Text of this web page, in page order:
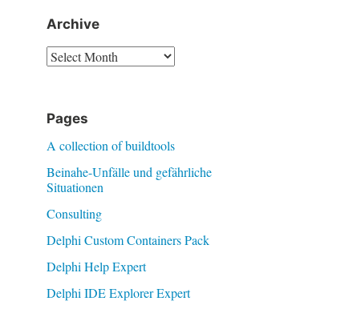
Archive
Archive
Pages
A collection of buildtools
Beinahe-Unfälle und gefährliche
Situationen
Consulting
Delphi Custom Containers Pack
Delphi Help Expert
Delphi IDE Explorer Expert